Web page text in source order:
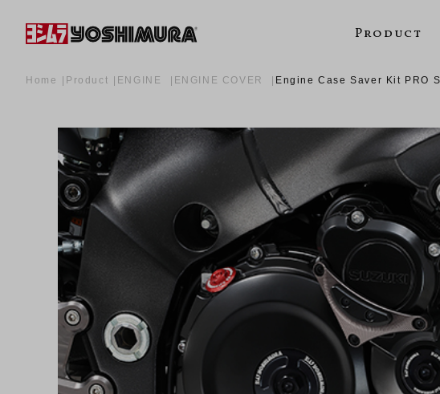
Product
Home Product ENGINE ENGINE COVER Engine Case Saver Kit PRO